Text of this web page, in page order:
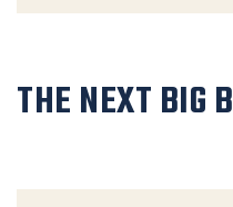
THE NEXT BIG